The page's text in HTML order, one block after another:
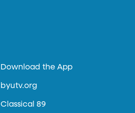
Download the App
byutv.org
Classical 89